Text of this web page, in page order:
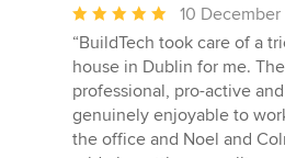
Average
rating:
5
out
of
5
10
“BuildTech took care of a
house in Dublin for me.
professional, pro-active
genuinely enjoyable to
the office and Noel and